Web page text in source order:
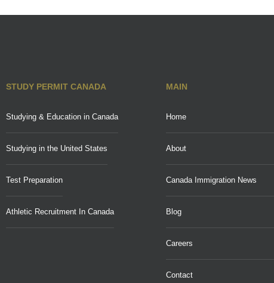
STUDY PERMIT CANADA
Studying & Education in Canada
Studying in the United States
Test Preparation
Athletic Recruitment In Canada
MAIN
Home
About
Canada Immigration News
Blog
Careers
Contact